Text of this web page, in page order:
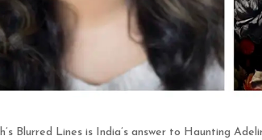
Blurred Lines is India’s answer to Haunting